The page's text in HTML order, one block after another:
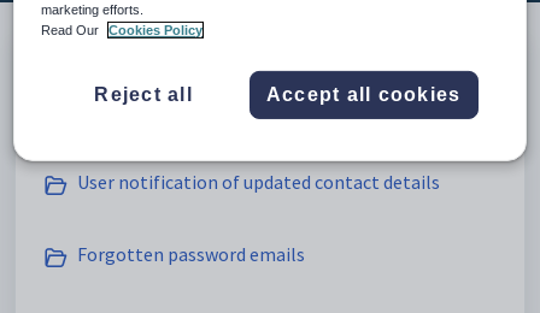
Administrator notification of updated contact
User notification of updated contact details
Forgotten password emails
marketing efforts.
Read Our
Cookies Policy
Reject all Accept all cookies